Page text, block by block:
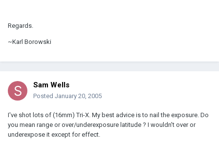
Regards.
~Karl Borowski
Sam Wells
Posted January 20, 2005
I've shot lots of (16mm) Tri-X. My best advice is to nail the exposure. Do
you mean range or over/underexposure latitude ? I wouldn't over or
underexpose it except for effect.